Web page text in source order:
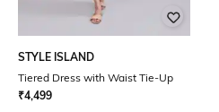
STYLE ISLAND
Tiered Dress with Waist Tie-Up
₹4,499